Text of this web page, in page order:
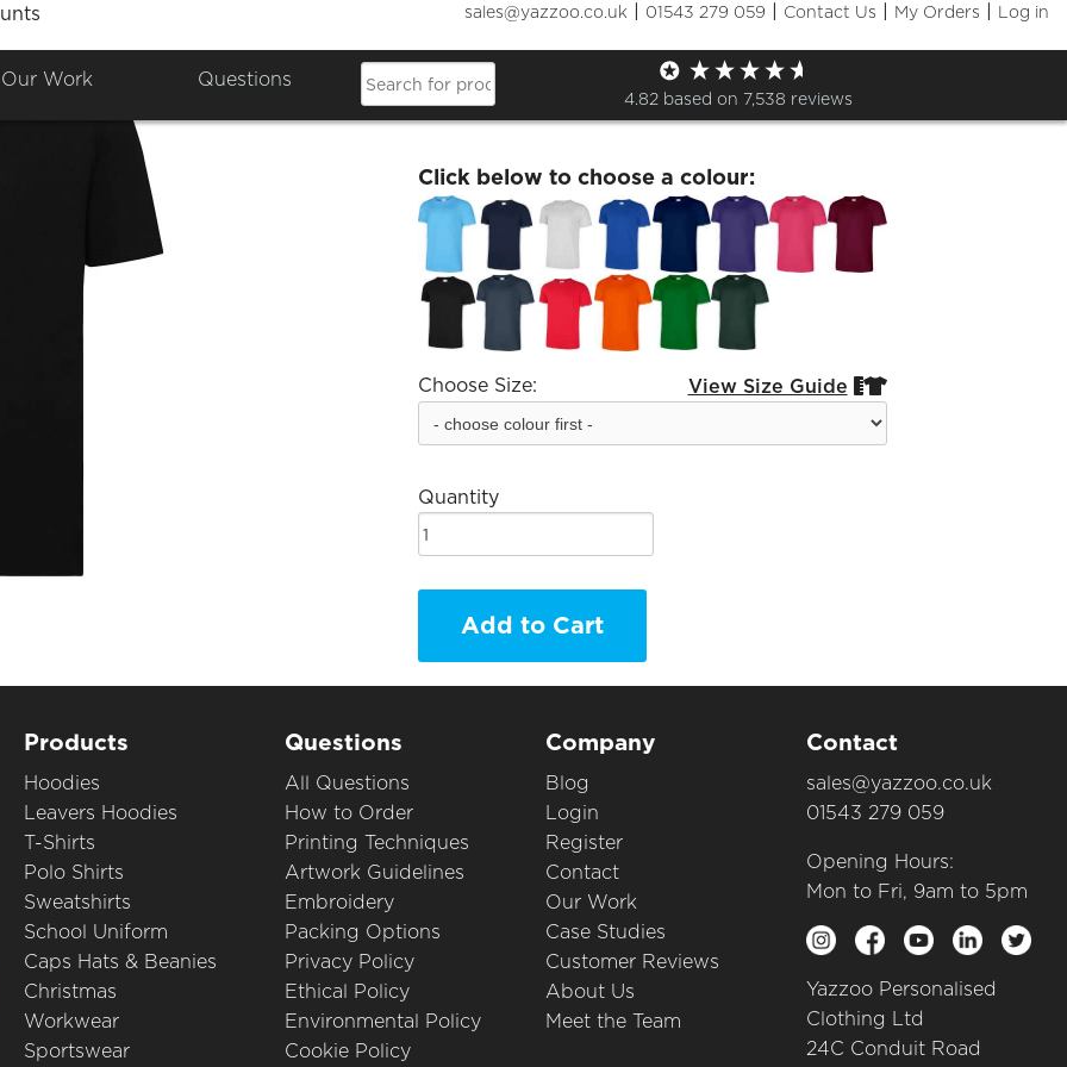
sales@yazzoo.co.uk | 01543 279 059 | Contact Us | My Orders | Log in
Our Work Questions
4.82 based on 7,538 reviews
BailriggFM Basic T-Shirt
£9.96
Click below to choose a colour:
Choose Size: View Size Guide 
Quantity
Add to Cart
Products
Hoodies
Leavers Hoodies
T-Shirts
Polo Shirts
Sweatshirts
School Uniform
Caps Hats & Beanies
Christmas
Workwear
Sportswear
Questions
All Questions
How to Order
Printing Techniques
Artwork Guidelines
Embroidery
Packing Options
Privacy Policy
Ethical Policy
Environmental Policy
Cookie Policy
Company
Blog
Login
Register
Contact
Our Work
Case Studies
Customer Reviews
About Us
Meet the Team
Contact
sales@yazzoo.co.uk
01543 279 059
Opening Hours:
Mon to Fri, 9am to 5pm
Yazzoo Personalised
Clothing Ltd
24C Conduit Road